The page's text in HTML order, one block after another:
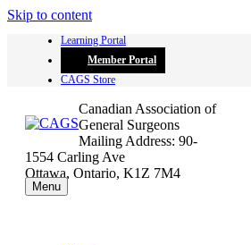
Skip to content
Learning Portal
Member Portal
CAGS Store
Canadian Association of
General Surgeons
Mailing Address: 90-
1554 Carling Ave
Ottawa, Ontario, K1Z 7M4
Menu